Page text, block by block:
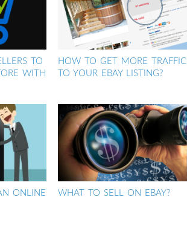
TO
WITH
HOW TO GET MORE TRAFFIC
TO YOUR EBAY LISTING?
ONLINE
WHAT TO SELL ON EBAY?